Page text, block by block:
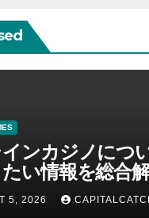
ンカジノにつ
い情報を総合
5, 2026